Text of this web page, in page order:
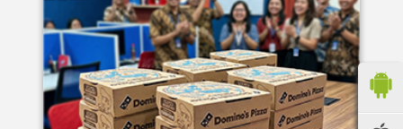
04 Jun 2026 8:52 AM
Definisi BERLIMPAH SESUNGGUHNYA! 🤩🤤 Taburan abon
berlimpah di atas & di dalam, keju creamy yang cheesy